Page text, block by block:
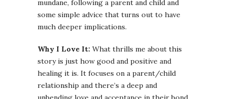
mundane, following a parent and child and
some simple advice that turns out to have
much deeper implications.
Why I Love It: What thrills me about this
story is just how good and positive and
healing it is. It focuses on a parent/child
relationship and there’s a deep and